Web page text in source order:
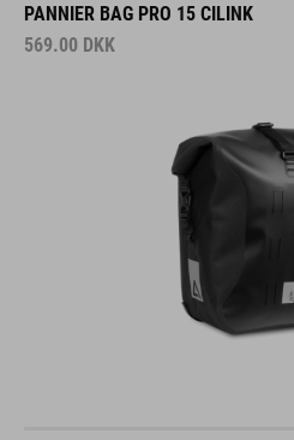
PANNIER BAG PRO 15 CILINK
569.00 DKK